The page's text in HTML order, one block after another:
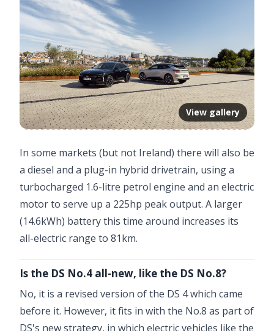
View gallery
In some markets (but not Ireland) there will also be
a diesel and a plug-in hybrid drivetrain, using a
turbocharged 1.6-litre petrol engine and an electric
motor to serve up a 225hp peak output. A larger
(14.6kWh) battery this time around increases its
all-electric range to 81km.
Is the DS No.4 all-new, like the DS No.8?
No, it is a revised version of the DS 4 which came
before it. However, it fits in with the No.8 as part of
DS's new strategy, in which electric vehicles like the